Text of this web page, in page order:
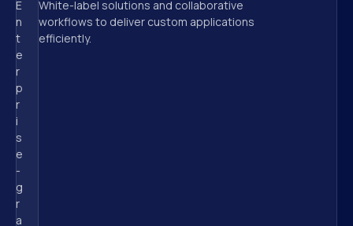
E
n
t
e
r
p
r
i
s
e
-
g
r
a
White-label solutions and collaborative
workflows to deliver custom applications
efficiently.